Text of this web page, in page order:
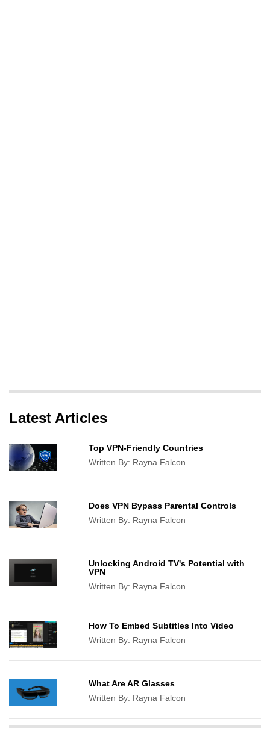
Latest Articles
Top VPN-Friendly Countries
Written By: Rayna Falcon
Does VPN Bypass Parental Controls
Written By: Rayna Falcon
Unlocking Android TV's Potential with
VPN
Written By: Rayna Falcon
How To Embed Subtitles Into Video
Written By: Rayna Falcon
What Are AR Glasses
Written By: Rayna Falcon